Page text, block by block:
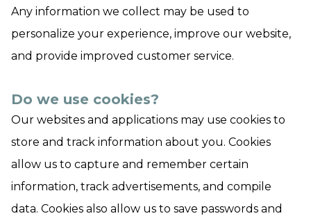
Any information we collect may be used to
personalize your experience, improve our website,
and provide improved customer service.
Do we use cookies?
Our websites and applications may use cookies to
store and track information about you. Cookies
allow us to capture and remember certain
information, track advertisements, and compile
data. Cookies also allow us to save passwords and